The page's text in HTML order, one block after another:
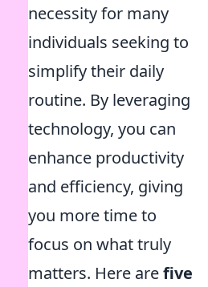
necessity for many
individuals seeking to
simplify their daily
routine. By leveraging
technology, you can
enhance productivity
and efficiency, giving
you more time to
focus on what truly
matters. Here arefive